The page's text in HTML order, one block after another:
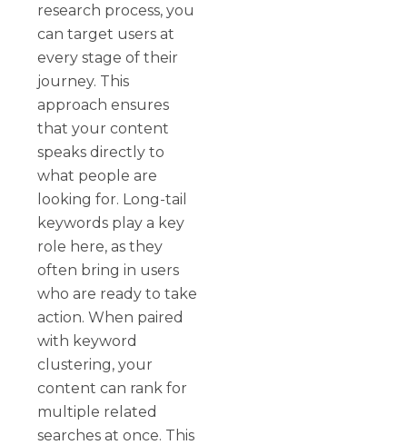
research process, you
can target users at
every stage of their
journey. This
approach ensures
that your content
speaks directly to
what people are
looking for. Long-tail
keywords play a key
role here, as they
often bring in users
who are ready to take
action. When paired
with keyword
clustering, your
content can rank for
multiple related
searches at once. This